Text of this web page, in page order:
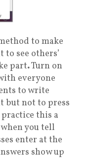
to make
to see others’
part.Turn on
everyone
to write
but not to press
this a
you tell
enter at the
show up